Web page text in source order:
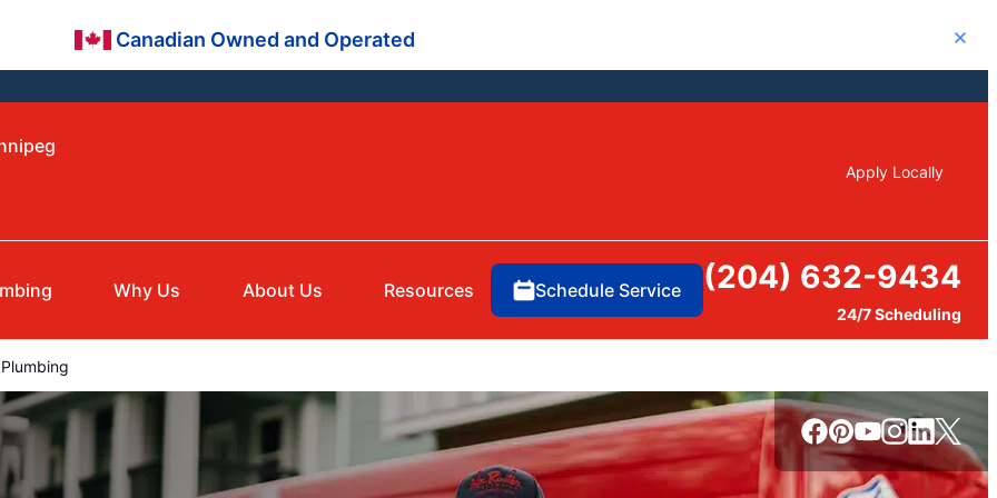
Canadian Owned and Operated Close
Apply Locally
Why Us About Us Resources Schedule Service (204) 632-9434
24/7 Scheduling